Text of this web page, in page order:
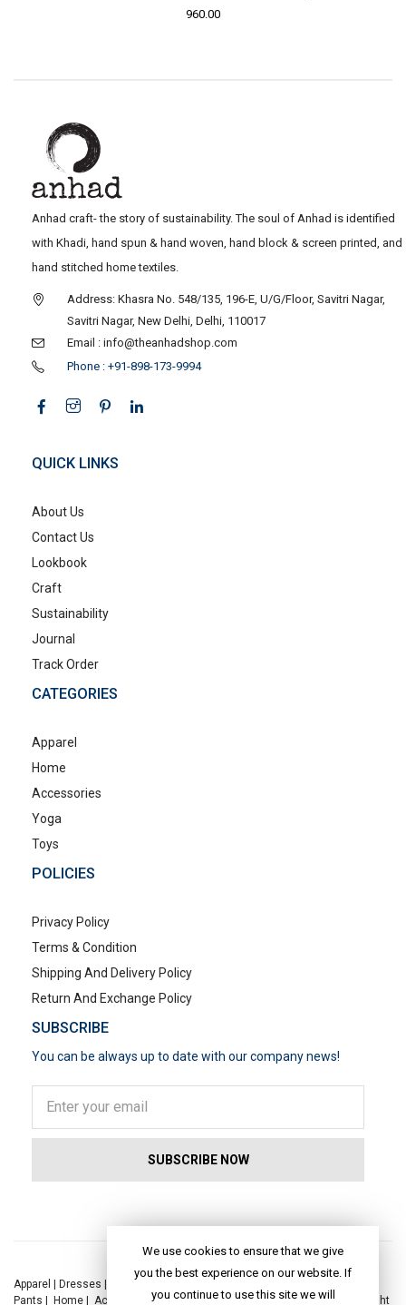
960.00
Anhad craft- the story of sustainability. The soul of Anhad is identified
with Khadi, hand spun & hand woven, hand block & screen printed, and
hand stitched home textiles.
Address: Khasra No. 548/135, 196-E, U/G/Floor, Savitri Nagar,
Savitri Nagar, New Delhi, Delhi, 110017
Email : info@theanhadshop.com
Phone : +91-898-173-9994
QUICK LINKS
About Us
Contact Us
Lookbook
Craft
Sustainability
Journal
Track Order
CATEGORIES
Apparel
Home
Accessories
Yoga
Toys
POLICIES
Privacy Policy
Terms & Condition
Shipping And Delivery Policy
Return And Exchange Policy
SUBSCRIBE
You can be always up to date with our company news!
Apparel | Dresses | Kaftan Dress |
Pants | Home | Accessories|Yoga|Toys| Dresses|Jackets|Tops Night
We use cookies to ensure that we give
you the best experience on our website. If
you continue to use this site we will